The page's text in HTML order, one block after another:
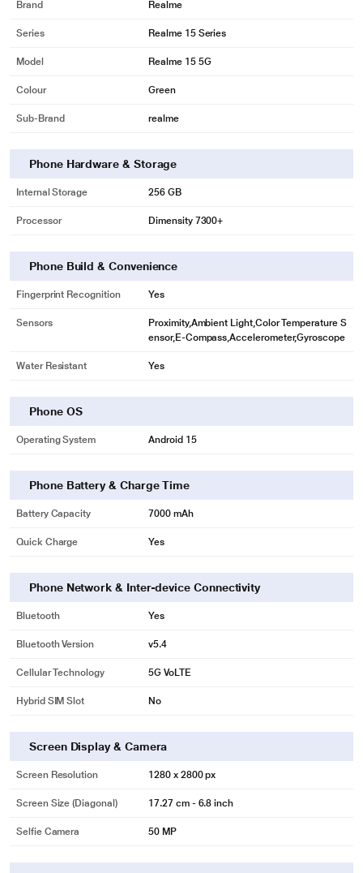
Brand Realme
Series Realme 15 Series
Model Realme 15 5G
Colour Green
Sub-Brand realme
Phone Hardware & Storage
Internal Storage 256 GB
Processor Dimensity 7300+
Phone Build & Convenience
Fingerprint Recognition Yes
Sensors
Proximity,Ambient Light,Color Temperature S
ensor,E-Compass,Accelerometer,Gyroscope
Water Resistant Yes
Phone OS
Operating System Android 15
Phone Battery & Charge Time
Battery Capacity 7000 mAh
Quick Charge Yes
Phone Network & Inter-device Connectivity
Bluetooth Yes
Bluetooth Version v5.4
Cellular Technology 5G VoLTE
Hybrid SIM Slot No
Screen Display & Camera
Screen Resolution 1280 x 2800 px
Screen Size (Diagonal) 17.27 cm - 6.8 inch
Selfie Camera 50 MP